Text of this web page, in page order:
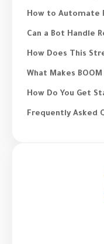
How to Automate
Can a Bot Handle
How Does This
What Makes
How Do You Get
Frequently Asked